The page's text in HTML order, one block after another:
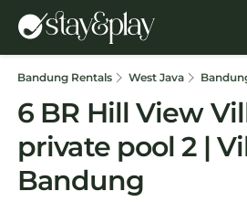
Bandung Rentals West Java
6 BR Hill View
private pool 2 |
Bandung